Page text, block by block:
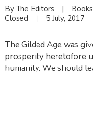
By The Editors | Books
Closed
| 5 July, 2017
The Gilded Age was
prosperity heretofore
humanity. We should